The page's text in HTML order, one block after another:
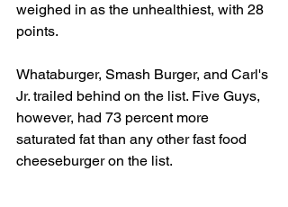
weighed in as the unhealthiest, with 28
points.
Whataburger, Smash Burger, and Carl's
Jr. trailed behind on the list. Five Guys,
however, had 73 percent more
saturated fat than any other fast food
cheeseburger on the list.